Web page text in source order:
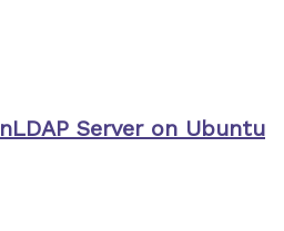
Server on Ubuntu